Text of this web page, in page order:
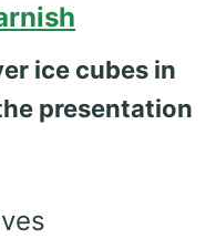
ice cubes in
presentation